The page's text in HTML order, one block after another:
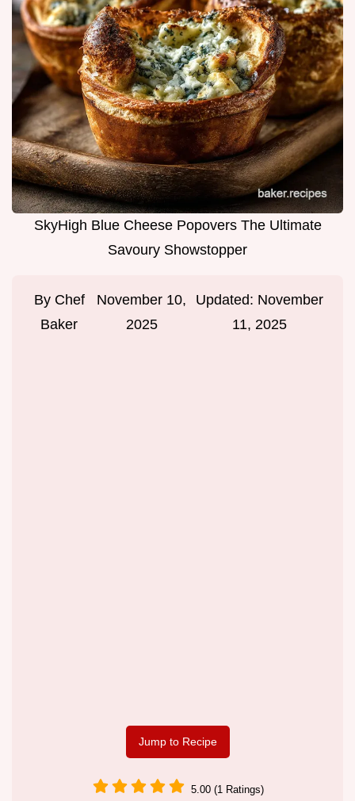
SkyHigh Blue Cheese Popovers The Ultimate
Savoury Showstopper
By Chef
Baker
November 10,
2025
Updated: November
11, 2025
Jump to Recipe
5.00 (1 Ratings)